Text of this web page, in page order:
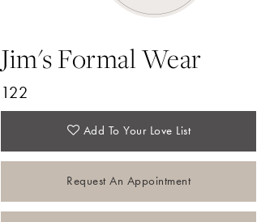
Jim's Formal Wear
122
Add To Your Love List
Request An Appointment